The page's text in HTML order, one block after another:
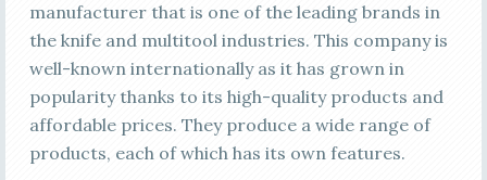
manufacturer that is one of the leading brands in
the knife and multitool industries. This company is
well-known internationally as it has grown in
popularity thanks to its high-quality products and
affordable prices. They produce a wide range of
products, each of which has its own features.